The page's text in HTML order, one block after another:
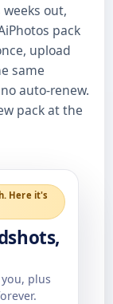
out,
pack
upload
same
auto-renew.
pack at the
Here it's
plus